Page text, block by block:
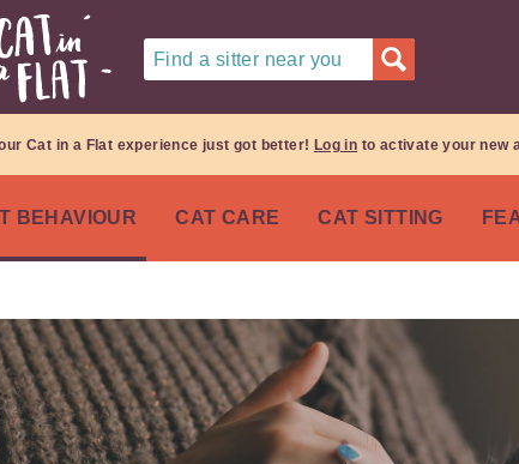
Find a sitter near you
Cat in a Flat experience just got better! Log in to activate your new
BEHAVIOUR CAT CARE CAT SITTING